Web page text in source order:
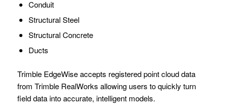
Conduit
Structural Steel
Structural Concrete
Ducts
Trimble EdgeWise accepts registered point cloud data
from Trimble RealWorks allowing users to quickly turn
field data into accurate, intelligent models.